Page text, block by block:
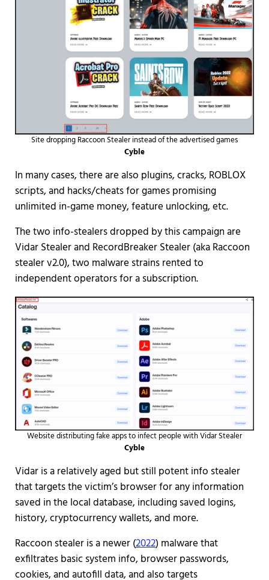
Site dropping Raccoon Stealer instead of the advertised games
Cyble
In many cases, there are also plugins, cracks, ROBLOX
scripts, and hacks/cheats for games promising
unlimited in-game money, feature unlocking, etc.
The two info-stealers dropped by this campaign are
Vidar Stealer and RecordBreaker Stealer (aka Raccoon
stealer v2.0), two malware strains rented to
independent operators for a subscription.
Website distributing fake apps to infect people with Vidar Stealer
Cyble
Vidar is a relatively aged but still potent info stealer
that targets the victim’s browser for any information
saved in the local database, including saved logins,
history, cryptocurrency wallets, and more.
Raccoon stealer is a newer (2022) malware that
exfiltrates basic system info, browser passwords,
cookies, and autofill data, and also targets